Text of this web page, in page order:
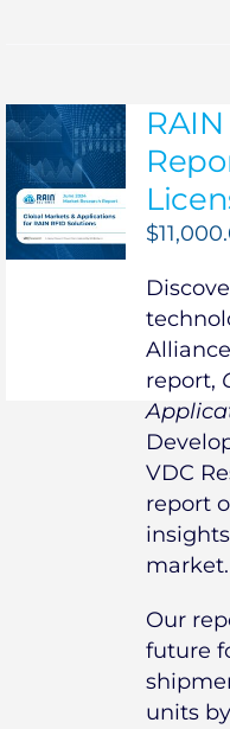
$
report,
VDC
report
market.
Our
future
units